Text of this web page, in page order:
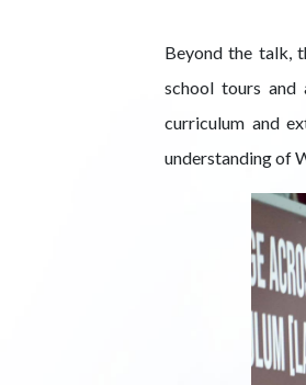
Beyond the talk,
school tours and
curriculum and
understanding of